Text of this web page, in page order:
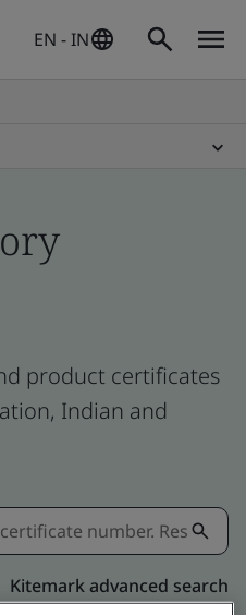
EN - IN
product certificates
Indian and
Kitemark advanced search